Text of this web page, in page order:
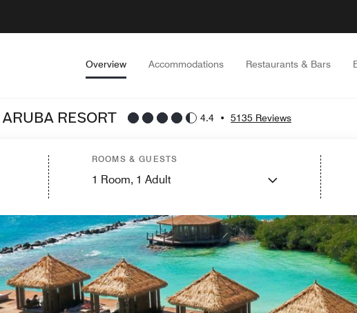
Overview Accommodations Restaurants & Bars
RESORT 4.4 • 5135 Reviews
ROOMS & GUESTS
1 Room, 1 Adult